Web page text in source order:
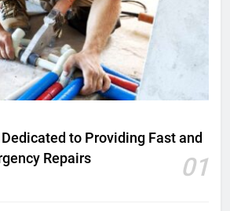
to Providing Fast and
Repairs
01